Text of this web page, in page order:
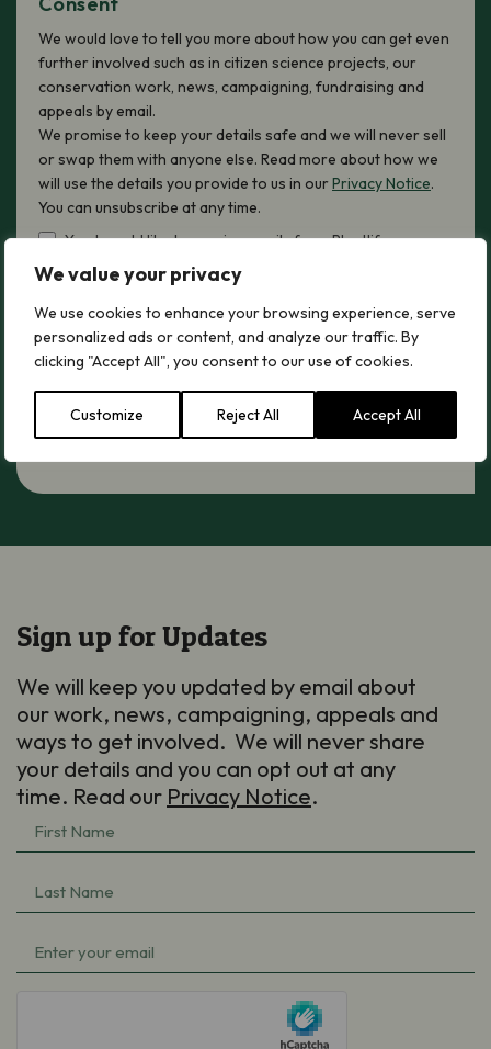
We value your privacy
We use cookies to enhance your browsing experience, serve
personalized ads or content, and analyze our traffic. By
clicking "Accept All", you consent to our use of cookies.
Customize Reject All Accept All
We would love to tell you more about how you can get even
further involved such as in citizen science projects, our
conservation work, news, campaigning, fundraising and
appeals by email.
We promise to keep your details safe and we will never sell
or swap them with anyone else. Read more about how we
will use the details you provide to us in ourPrivacy Notice.
You can unsubscribe at any time.
Yes, I would like to receive emails from Plantlife
hCaptcha
Sign up now
Sign up for Updates
We will keep you updated by email about
our work, news, campaigning, appeals and
ways to get involved. We will never share
your details and you can opt out at any
time. Read our Privacy Notice.
First
Name
(Required)
Last
Name
(Required)
Email